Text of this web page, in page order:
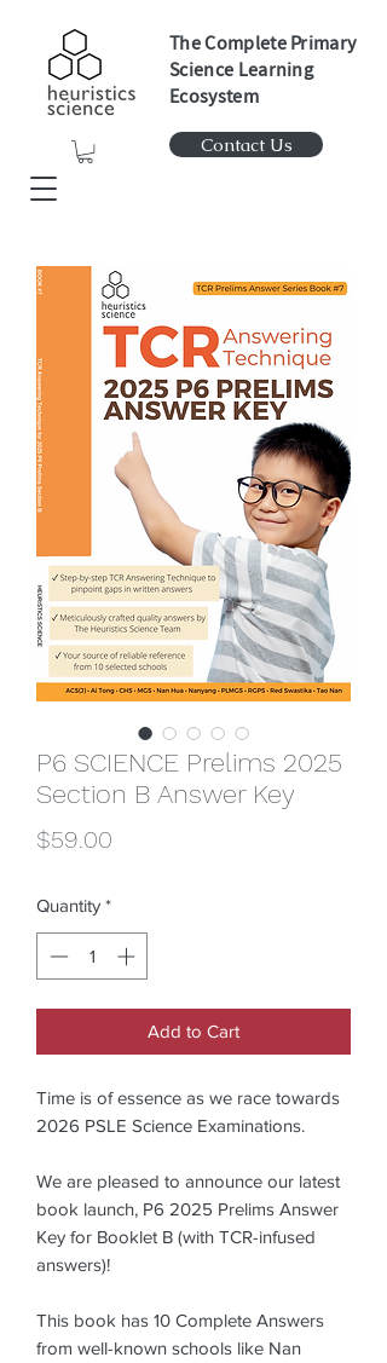
The Complete Primary
Science Learning
Ecosystem
Contact Us
P6 SCIENCE Prelims 2025
Section B Answer Key
$59.00
Quantity *
Add to Cart
Time is of essence as we race towards
2026 PSLE Science Examinations.
We are pleased to announce our latest
book launch, P6 2025 Prelims Answer
Key for Booklet B (with TCR-infused
answers)!
This book has 10 Complete Answers
from well-known schools like Nan